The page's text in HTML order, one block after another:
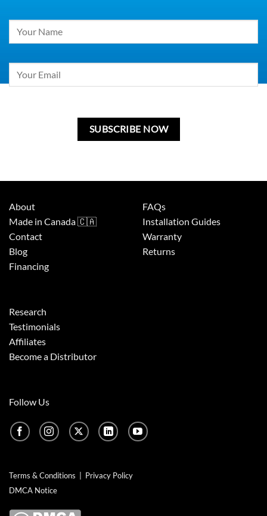
leave
About
Made in Canada 🇨🇦
Contact
Blog
Financing
FAQs
Installation Guides
Warranty
Returns
Research
Testimonials
Affiliates
Become a Distributor
Follow Us
Terms & Conditions
Privacy Policy
DMCA Notice